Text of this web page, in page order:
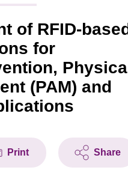
of RFID-
for
(PAM) and
Print Share